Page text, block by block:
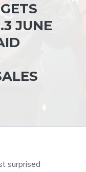
JUNE
surprised